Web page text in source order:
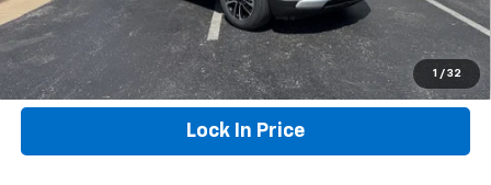
1 / 32
Click To Call
Lock In Price